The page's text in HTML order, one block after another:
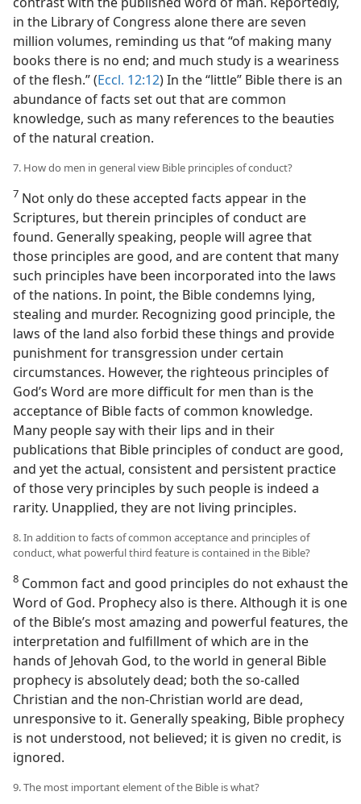
in the Library of Congress alone there are seven
million volumes, reminding us that “of making many
books there is no end; and much study is a weariness
of the flesh.” (Eccl. 12:12) In the “little” Bible there is an
abundance of facts set out that are common
knowledge, such as many references to the beauties
of the natural creation.
7. How do men in general view Bible principles of conduct?
7 Not only do these accepted facts appear in the
Scriptures, but therein principles of conduct are
found. Generally speaking, people will agree that
those principles are good, and are content that many
such principles have been incorporated into the laws
of the nations. In point, the Bible condemns lying,
stealing and murder. Recognizing good principle, the
laws of the land also forbid these things and provide
punishment for transgression under certain
circumstances. However, the righteous principles of
God’s Word are more difficult for men than is the
acceptance of Bible facts of common knowledge.
Many people say with their lips and in their
publications that Bible principles of conduct are good,
and yet the actual, consistent and persistent practice
of those very principles by such people is indeed a
rarity. Unapplied, they are not living principles.
8. In addition to facts of common acceptance and principles of
conduct, what powerful third feature is contained in the Bible?
8 Common fact and good principles do not exhaust the
Word of God. Prophecy also is there. Although it is one
of the Bible’s most amazing and powerful features, the
interpretation and fulfillment of which are in the
hands of Jehovah God, to the world in general Bible
prophecy is absolutely dead; both the so-called
Christian and the non-Christian world are dead,
unresponsive to it. Generally speaking, Bible prophecy
is not understood, not believed; it is given no credit, is
ignored.
9. The most important element of the Bible is what?